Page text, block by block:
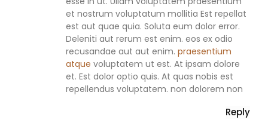
et nostrum voluptatum mollitia Est repellat
est aut quae quia. Soluta eum dolor error.
Deleniti aut rerum est enim. eos ex odio
recusandae aut aut enim. praesentium
atque voluptatem ut est. At ipsam dolore
et. Est dolor optio quis. At quas nobis est
repellendus voluptatem. non dolorem non
Reply